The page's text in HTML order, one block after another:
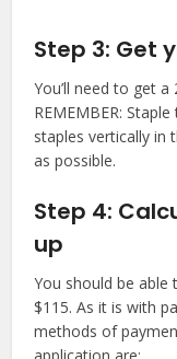
Step 3: Get
You’ll need to get
REMEMBER:
staples vertically in
as possible.
Step 4:
up
You should be
$115. As it is with
methods of